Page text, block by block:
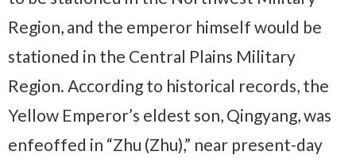
Region, and the emperor himself would be
stationed in the Central Plains Military
Region. According to historical records, the
Yellow Emperor’s eldest son, Qingyang, was
enfeoffed in “Zhu (Zhu),” near present-day